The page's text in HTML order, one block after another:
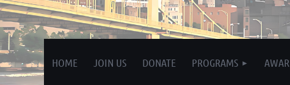
HOME JOIN US DONATE PROGRAMS